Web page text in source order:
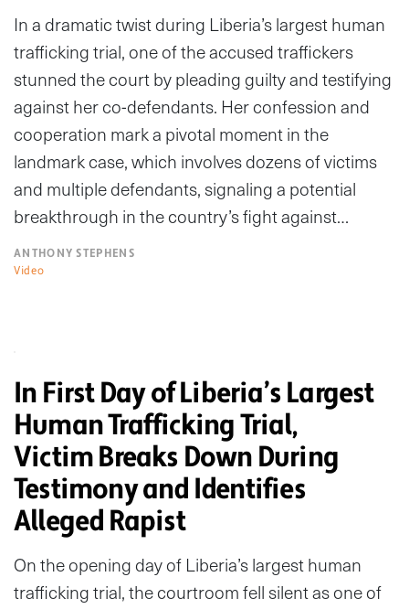
In a dramatic twist during Liberia’s largest human
trafficking trial, one of the accused traffickers
stunned the court by pleading guilty and testifying
against her co-defendants. Her confession and
cooperation mark a pivotal moment in the
landmark case, which involves dozens of victims
and multiple defendants, signaling a potential
breakthrough in the country’s fight against…
ANTHONY STEPHENS
Video
In First Day of Liberia’s Largest
Human Trafficking Trial,
Victim Breaks Down During
Testimony and Identifies
Alleged Rapist
On the opening day of Liberia’s largest human
trafficking trial, the courtroom fell silent as one of